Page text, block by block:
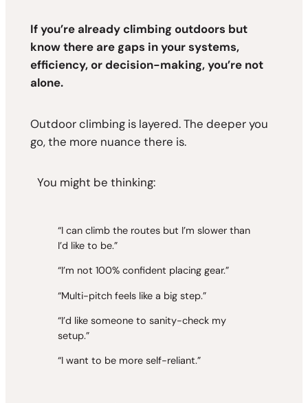
If you’re already climbing outdoors but
know there are gaps in your systems,
efficiency, or decision-making, you’re not
alone.
Outdoor climbing is layered. The deeper you
go, the more nuance there is.
You might be thinking:
“I can climb the routes but I’m slower than
I’d like to be.”
“I’m not 100% confident placing gear.”
“Multi-pitch feels like a big step.”
“I’d like someone to sanity-check my
setup.”
“I want to be more self-reliant.”